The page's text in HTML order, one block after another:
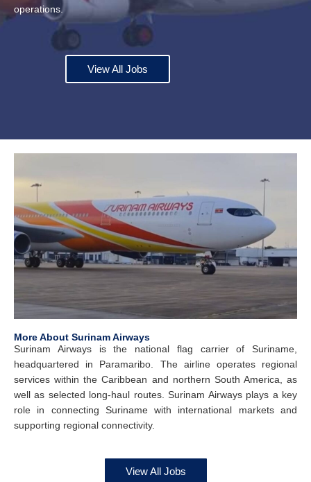
operations.
View All Jobs
More About Surinam Airways
Surinam Airways is the national flag carrier of Suriname,
headquartered in Paramaribo. The airline operates regional
services within the Caribbean and northern South America, as
well as selected long-haul routes. Surinam Airways plays a key
role in connecting Suriname with international markets and
supporting regional connectivity.
View All Jobs